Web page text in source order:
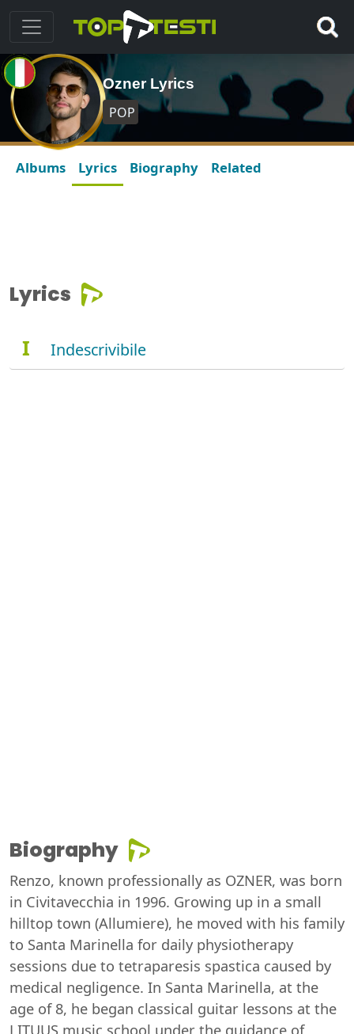
Ozner Lyrics
POP
Albums Lyrics Biography Related
Lyrics
I Indescrivibile
Biography
Renzo, known professionally as OZNER, was born
in Civitavecchia in 1996. Growing up in a small
hilltop town (Allumiere), he moved with his family
to Santa Marinella for daily physiotherapy
sessions due to tetraparesis spastica caused by
medical negligence. In Santa Marinella, at the
age of 8, he began classical guitar lessons at the
LITUUS music school under the guidance of